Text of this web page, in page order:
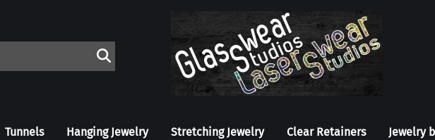
Tunnels Hanging Jewelry Stretching Jewelry Clear Retainers Jewelry